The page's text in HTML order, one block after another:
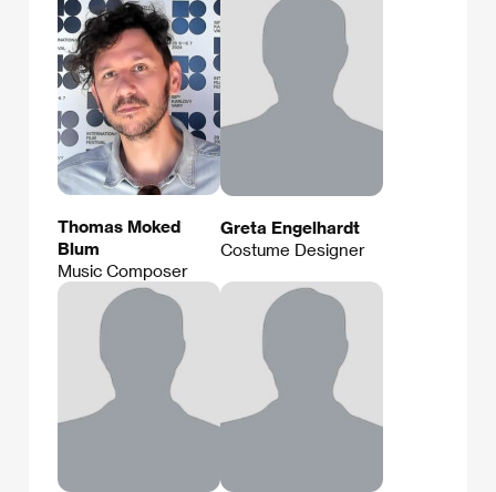
Thomas Moked
Blum
Music Composer
Greta Engelhardt
Costume Designer